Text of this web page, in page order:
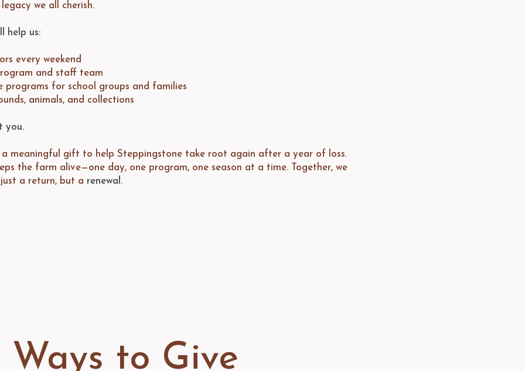
we all cherish.
help us:
every weekend
and staff team
programs for school groups and families
animals, and collections
you.
a meaningful gift to help Steppingstone take root again after a year of loss.
the farm alive—one day, one program, one season at a time. Together, we
a return, but a renewal.
Ways to Give